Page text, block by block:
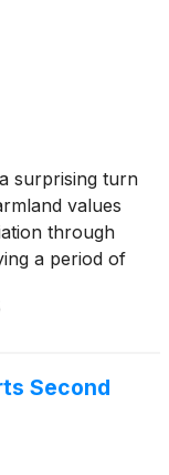
surprising turn
values
through
a period of
Second